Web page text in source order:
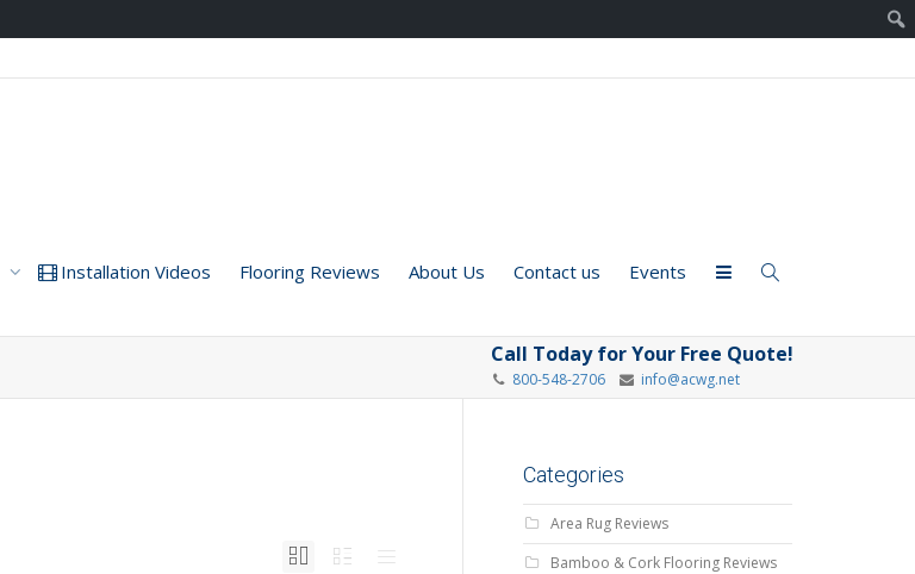
Installation Videos Flooring Reviews About Us Contact us Events
Call Today for Your Free Quote!
800-548-2706 info@acwg.net
Categories
Area Rug Reviews
Bamboo & Cork Flooring Reviews